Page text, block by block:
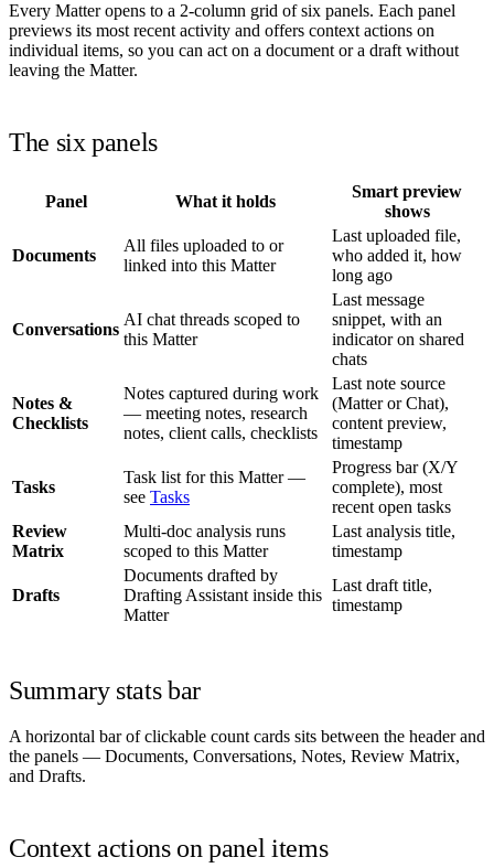
Every Matter opens to a 2-column grid of six panels. Each panel
previews its most recent activity and offers context actions on
individual items, so you can act on a document or a draft without
leaving the Matter.
The six panels
Panel What it holds
Smart preview
shows
Documents
All files uploaded to or
linked into this Matter
Last uploaded file,
who added it, how
long ago
Conversations
AI chat threads scoped to
this Matter
Last message
snippet, with an
indicator on shared
chats
Notes &
Checklists
Notes captured during work
— meeting notes, research
notes, client calls, checklists
Last note source
(Matter or Chat),
content preview,
timestamp
Tasks
Task list for this Matter —
see Tasks
Progress bar (X/Y
complete), most
recent open tasks
Review
Matrix
Multi-doc analysis runs
scoped to this Matter
Last analysis title,
timestamp
Drafts
Documents drafted by
Drafting Assistant inside this
Matter
Last draft title,
timestamp
Summary stats bar
A horizontal bar of clickable count cards sits between the header and
the panels — Documents, Conversations, Notes, Review Matrix,
and Drafts.
Context actions on panel items